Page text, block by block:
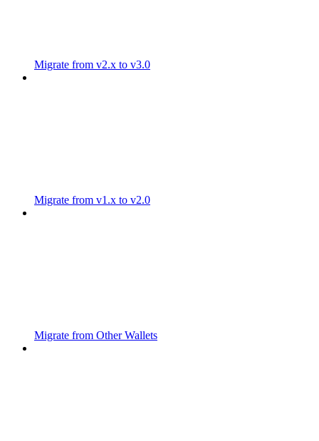
Migrate from v2.x to v3.0
Migrate from v1.x to v2.0
Migrate from Other Wallets